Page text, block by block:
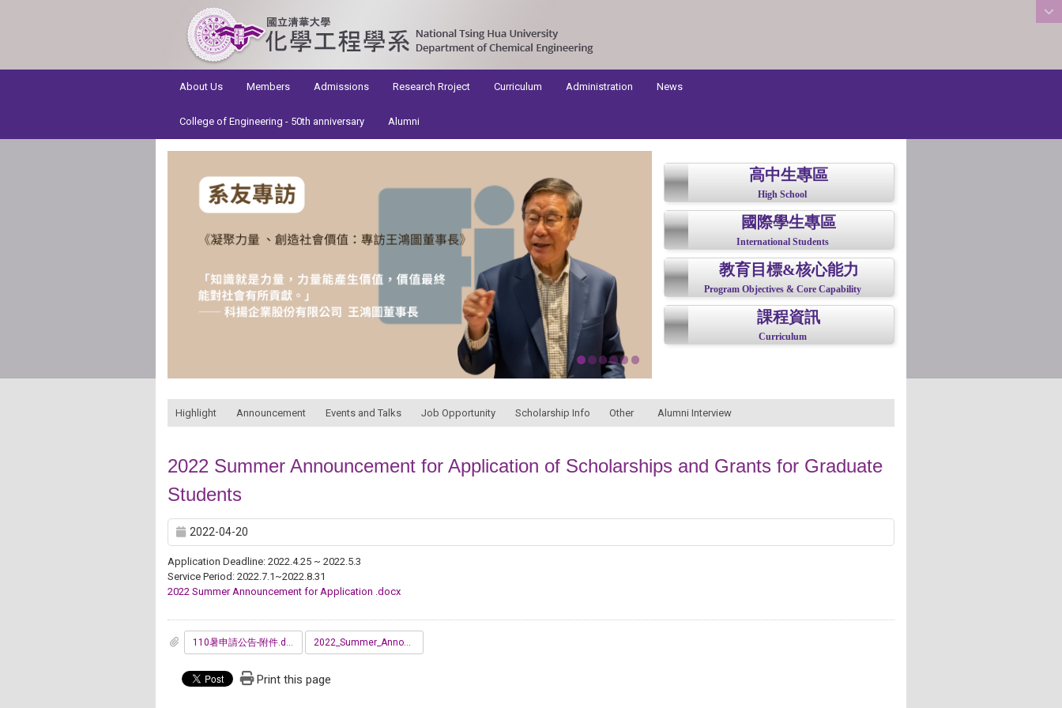
About Us
Members Admissions Research Rroject Curriculum Administration News
College of Engineering - 50th anniversary Alumni
高中生專區
High School
國際學生專區
International Students
教育目標&核心能力
Program Objectives & Core Capability
課程資訊
Curriculum
Highlight Announcement Events and Talks Job Opportunity Scholarship Info Other Alumni Interview
2022 Summer Announcement for Application of Scholarships and Grants for Graduate
Students
2022-04-20
Application Deadline: 2022.4.25 ~ 2022.5.3
Service Period: 2022.7.1~2022.8.31
2022 Summer Announcement for Application .docx
2022_Summer_Announcement_for_Application_.docx
Print this page